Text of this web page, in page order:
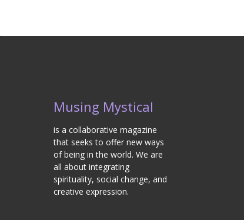
Musing Mystical
is a collaborative magazine
that seeks to offer new ways
of being in the world. We are
all about integrating
spirituality, social change, and
creative expression.